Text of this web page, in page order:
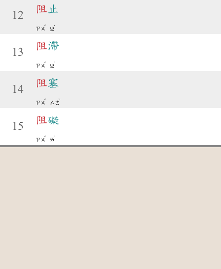
12
阻 止
ㄗㄨ
ˇ
ㄓ
ˇ
13
阻滯
ㄗㄨ
ˇ
ㄓ
ˋ
14
阻塞
ㄗㄨ
ˇ
ㄙㄜ
ˋ
15
阻礙
ㄗㄨ
ˇ
ㄞ
ˋ